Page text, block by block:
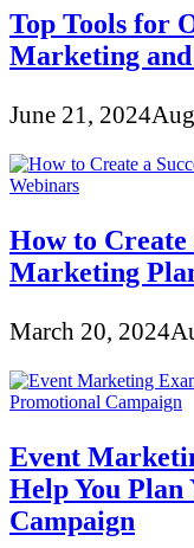
Top Tools for
Marketing
June 21, 2024
How to Create
Marketing
March 20, 2024
Event
Help You
Campaign